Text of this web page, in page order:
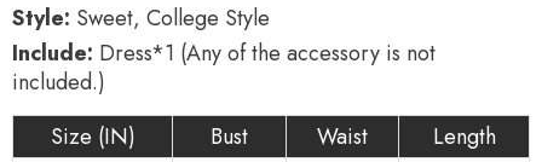
Style: Sweet, College Style
Include: Dress*1 (Any of the accessory is not
included.)
Size (IN)
Bust Waist
Length